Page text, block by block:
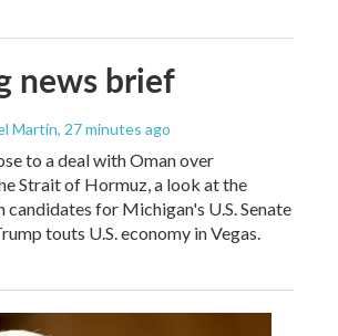
news brief
Martin, 27 minutes ago
to a deal with Oman over
Strait of Hormuz, a look at the
candidates for Michigan's U.S. Senate
touts U.S. economy in Vegas.